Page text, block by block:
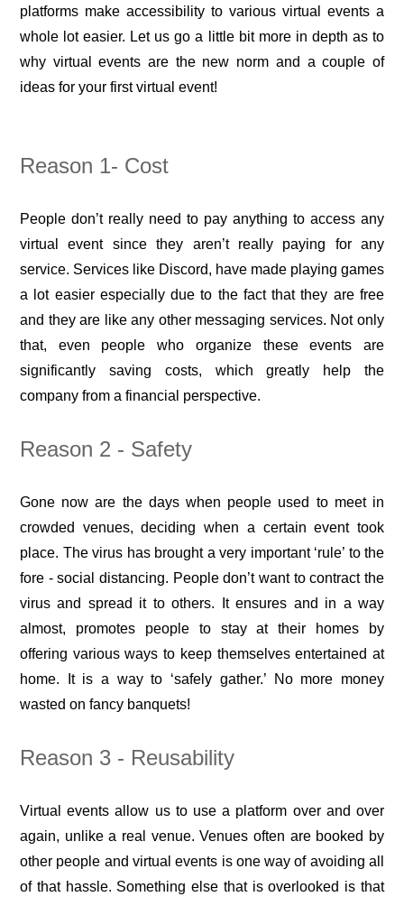
platforms make accessibility to various virtual events a
whole lot easier. Let us go a little bit more in depth as to
why virtual events are the new norm and a couple of
ideas for your first virtual event!
Reason 1- Cost
People don’t really need to pay anything to access any
virtual event since they aren’t really paying for any
service. Services like Discord, have made playing games
a lot easier especially due to the fact that they are free
and they are like any other messaging services. Not only
that, even people who organize these events are
significantly saving costs, which greatly help the
company from a financial perspective.
Reason 2 - Safety
Gone now are the days when people used to meet in
crowded venues, deciding when a certain event took
place. The virus has brought a very important ‘rule’ to the
fore - social distancing. People don’t want to contract the
virus and spread it to others. It ensures and in a way
almost, promotes people to stay at their homes by
offering various ways to keep themselves entertained at
home. It is a way to ‘safely gather.’ No more money
wasted on fancy banquets!
Reason 3 - Reusability
Virtual events allow us to use a platform over and over
again, unlike a real venue. Venues often are booked by
other people and virtual events is one way of avoiding all
of that hassle. Something else that is overlooked is that